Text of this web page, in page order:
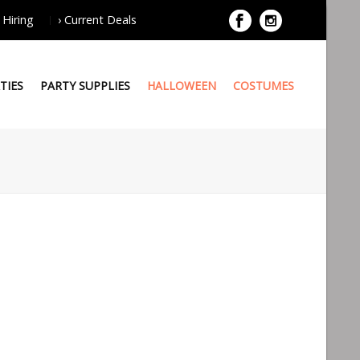
Hiring › Current Deals
PARTY SUPPLIES HALLOWEEN COSTUMES